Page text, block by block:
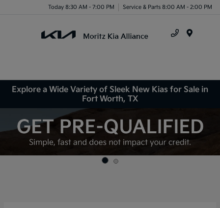
Today 8:30 AM - 7:00 PM Service & Parts 8:00 AM - 2:00 PM
Explore a Wide Variety of Sleek New Kias for Sale in
Fort Worth, TX